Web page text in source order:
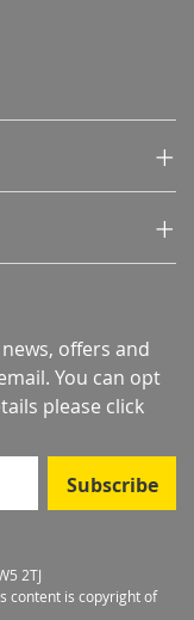
offers and
You can opt
please click
Subscribe
2TJ
content is copyright of